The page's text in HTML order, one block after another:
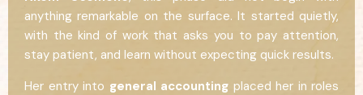
anything remarkable on the surface. It started quietly,
with the kind of work that asks you to pay attention,
stay patient, and learn without expecting quick results.
Her entry into general accounting placed her in roles